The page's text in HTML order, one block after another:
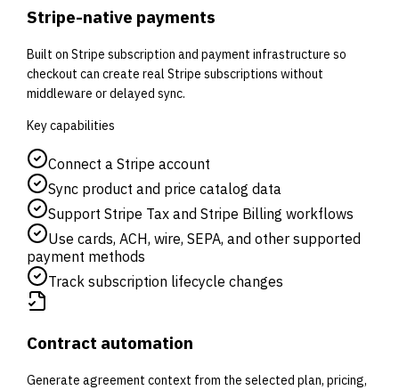
Stripe-native payments
Built on Stripe subscription and payment infrastructure so
checkout can create real Stripe subscriptions without
middleware or delayed sync.
Key capabilities
Connect a Stripe account
Sync product and price catalog data
Support Stripe Tax and Stripe Billing workflows
Use cards, ACH, wire, SEPA, and other supported
payment methods
Track subscription lifecycle changes
Contract automation
Generate agreement context from the selected plan, pricing,